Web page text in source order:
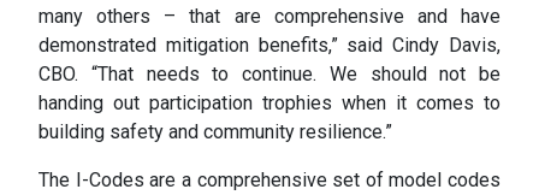
many others – that are comprehensive and have
demonstrated mitigation benefits,” said Cindy Davis,
CBO. “That needs to continue. We should not be
handing out participation trophies when it comes to
building safety and community resilience.”
The I-Codes are a comprehensive set of model codes